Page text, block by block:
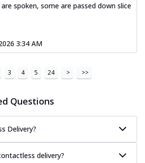
Order Now
tandoori spices, served on a perfectly
... See more
Order Now
A hearty pizza packed with a mix of meats
and fresh veggies, catering to those
w... See more
Order Now
Murg Malai Chicken Pizza
spoken, some are passed down slice
3:34 AM
3 4 5 24 > >>
Questions
Delivery?
delivery?